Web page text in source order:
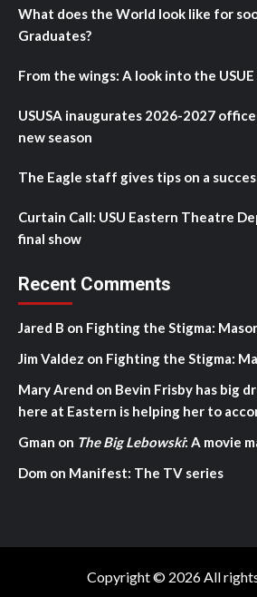
What does the World look like for
Graduates?
From the wings: A look into the
USUSA inaugurates 2026-2027
new season
The Eagle staff gives tips on a
Curtain Call: USU Eastern Theatre
final show
Recent Comments
Jared B on Fighting the Stigma:
Jim Valdez on Fighting the Stigma:
Mary Arend on Bevin Frisby has big
here at Eastern is helping her to
Gman on The Big Lebowski: A movie
Dom on Manifest: The TV series
Copyright © 2026 All